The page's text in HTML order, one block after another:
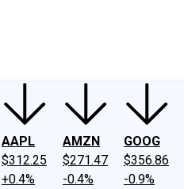
AAPL
$312.25
+0.4%
AMZN
$271.47
-0.4%
GOOG
$356.86
-0.9%